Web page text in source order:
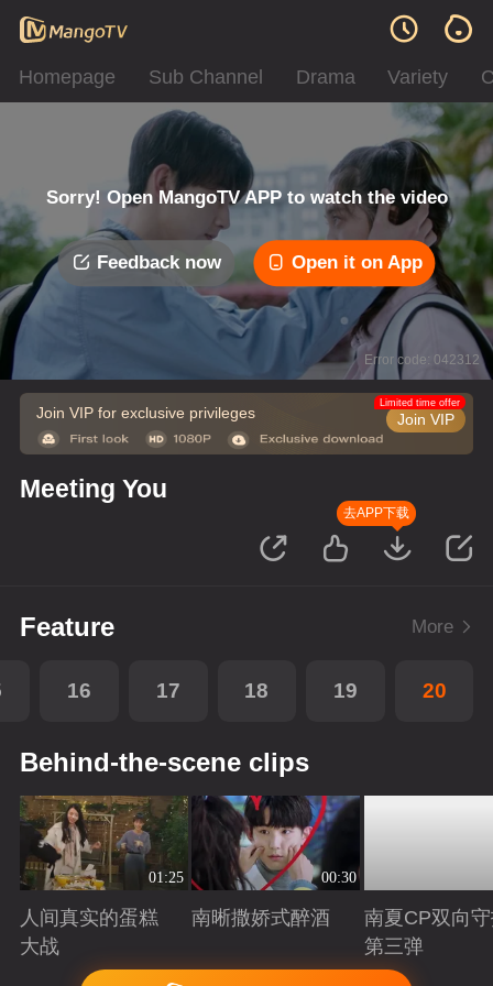
Homepage Sub Channel Drama Variety
Sorry! Open MangoTV APP to watch the video
Feedback now Open it on App
Error code: 042312
Join VIP for exclusive privileges Join VIP
Limited time offer
Meeting You
去APP下载
Feature More
16 17 18 19 20
Behind-the-scene clips
01:25
人间真实的蛋糕
大战
Playing
00:30
南晰撒娇式醉酒
Playing
南夏CP双向
第三弹
Playing